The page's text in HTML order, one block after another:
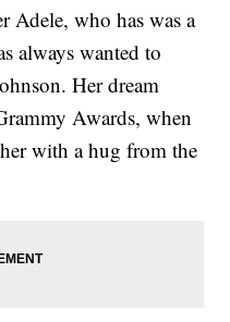
Adele, who has was a
always wanted to
Her dream
Awards, when
with a hug from the